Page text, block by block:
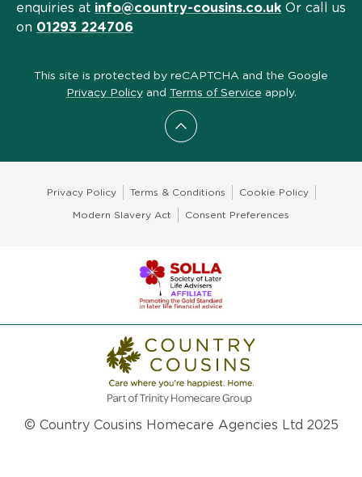
Scroll to top
enquiries at info@country-cousins.co.uk Or call us
on 01293 224706
This site is protected by reCAPTCHA and the Google
Privacy Policyand Terms of Service apply.
Privacy Policy Terms & Conditions Cookie Policy
Modern Slavery Act Consent Preferences
© Country Cousins Homecare Agencies Ltd 2025